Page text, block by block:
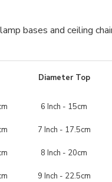
bases and ceiling
Diameter Top
6 Inch - 15cm
7 Inch - 17.5cm
8 Inch - 20cm
9 Inch - 22.5cm